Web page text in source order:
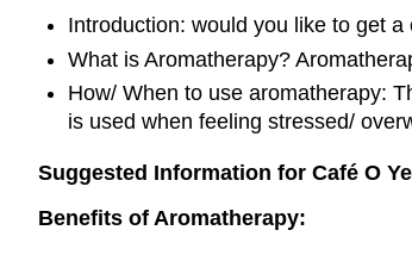
Introduction: would you like to get
What is Aromatherapy?
How/ When to use aromatherapy:
is used when feeling stressed/
Suggested Information for Café O
Benefits of Aromatherapy: